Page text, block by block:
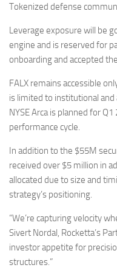
Tokenized defense
Leverage exposure will be
engine and is reserved for
onboarding and accepted
FALX remains accessible
is limited to institutional and
NYSE Arca is planned for
performance cycle.
In addition to the $55M
received over $5 million in
allocated due to size and
strategy’s positioning.
“We’re capturing velocity
Sivert Nordal, Rocketta’s
investor appetite for
structures.”